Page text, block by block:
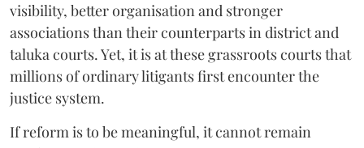
visibility, better organisation and stronger
associations than their counterparts in district and
taluka courts. Yet, it is at these grassroots courts that
millions of ordinary litigants first encounter the
justice system.
If reform is to be meaningful, it cannot remain